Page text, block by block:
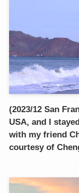
(2023/12 San
USA, and I
with my friend
courtesy of